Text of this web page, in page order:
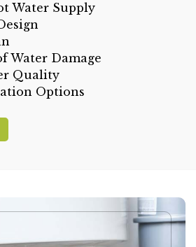
Water Supply
Water Damage
Quality
Options